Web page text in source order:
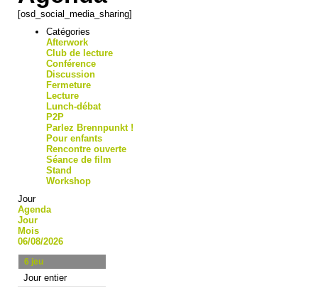
[osd_social_media_sharing]
Catégories
Afterwork
Club de lecture
Conférence
Discussion
Fermeture
Lecture
Lunch-débat
P2P
Parlez Brennpunkt !
Pour enfants
Rencontre ouverte
Séance de film
Stand
Workshop
Jour
Agenda
Jour
Mois
06/08/2026
6 jeu
Jour entier